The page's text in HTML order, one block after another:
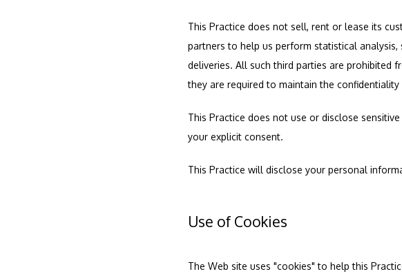
This Practice does not sell, rent or lease its
partners to help us perform statistical
deliveries. All such third parties are prohibited
they are required to maintain the
This Practice does not use or disclose
your explicit consent.
This Practice will disclose your personal
Use of Cookies
The Web site uses "cookies" to help this